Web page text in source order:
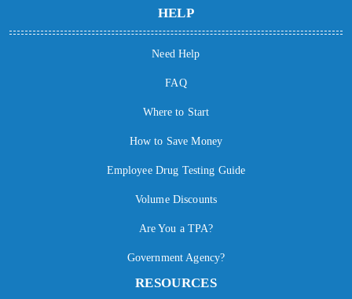
HELP
Need Help
FAQ
Where to Start
How to Save Money
Employee Drug Testing Guide
Volume Discounts
Are You a TPA?
Government Agency?
RESOURCES